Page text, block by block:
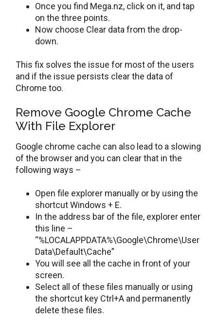
Once you find Mega.nz, click on it, and tap
on the three points.
Now choose Clear data from the drop-
down.
This fix solves the issue for most of the users
and if the issue persists clear the data of
Chrome too.
Remove Google Chrome Cache
With File Explorer
Google chrome cache can also lead to a slowing
of the browser and you can clear that in the
following ways –
Open file explorer manually or by using the
shortcut Windows + E.
In the address bar of the file, explorer enter
this line –
“%LOCALAPPDATA%\Google\Chrome\User
Data\Default\Cache”
You will see all the cache in front of your
screen.
Select all of these files manually or using
the shortcut key Ctrl+A and permanently
delete these files.